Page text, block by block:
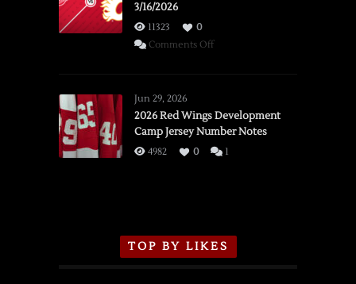
3/16/2026
11323
0
Comments Offon
vs.
Flames,
3/16/2026
Jun 29, 2026
2026 Red Wings Development
Camp Jersey Number Notes
4982 0 1
TOP BY LIKES